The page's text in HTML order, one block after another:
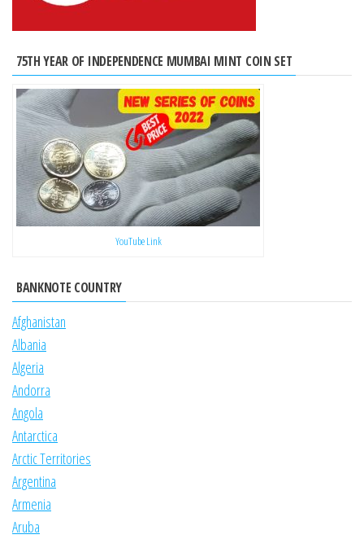
75TH YEAR OF INDEPENDENCE MUMBAI MINT COIN SET
YouTube Link
BANKNOTE COUNTRY
Afghanistan
Albania
Algeria
Andorra
Angola
Antarctica
Arctic Territories
Argentina
Armenia
Aruba